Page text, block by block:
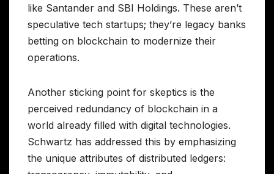
like Santander and SBI Holdings. These aren’t
speculative tech startups; they’re legacy banks
betting on blockchain to modernize their
operations.
Another sticking point for skeptics is the
perceived redundancy of blockchain in a
world already filled with digital technologies.
Schwartz has addressed this by emphasizing
the unique attributes of distributed ledgers: